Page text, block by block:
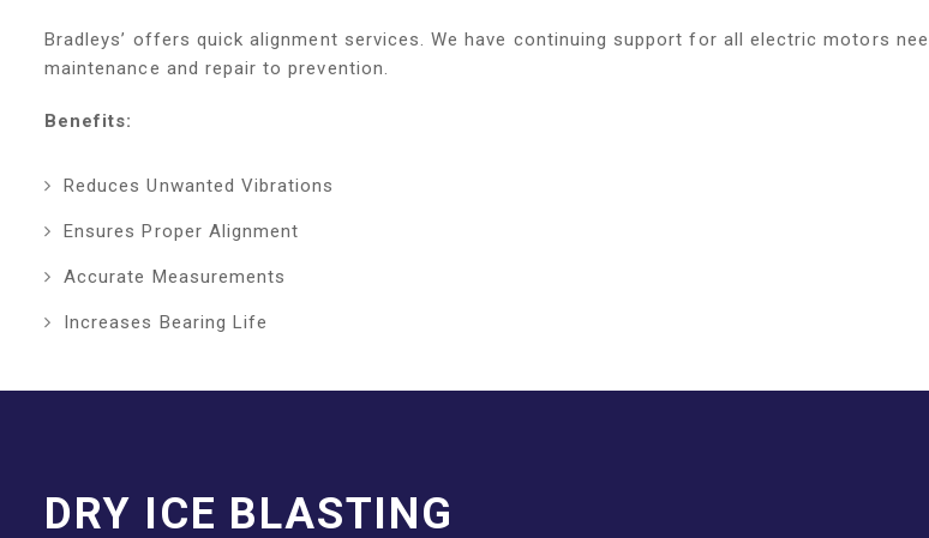
Bradleys’ offers quick alignment services. We have continuing support for all electric motors
maintenance and repair to prevention.
Benefits:
Reduces Unwanted Vibrations
Ensures Proper Alignment
Accurate Measurements
Increases Bearing Life
DRY ICE BLASTING